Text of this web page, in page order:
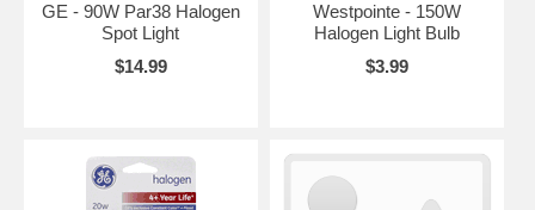
GE - 90W Par38 Halogen
Spot Light
$14.99
Westpointe - 150W
Halogen Light Bulb
$3.99